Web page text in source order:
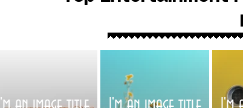
I'm an image title I'm an image title I'm